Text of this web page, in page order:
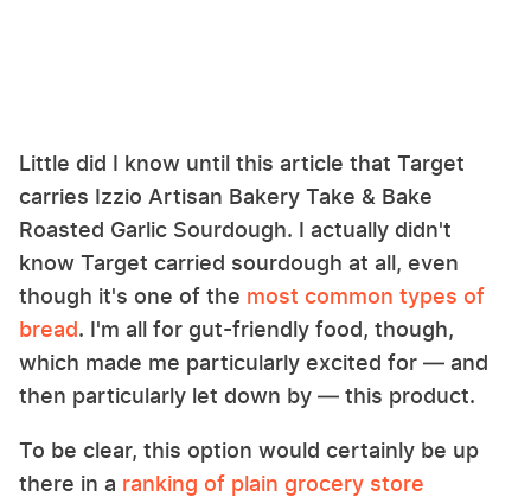
Little did I know until this article that Target
carries Izzio Artisan Bakery Take & Bake
Roasted Garlic Sourdough. I actually didn't
know Target carried sourdough at all, even
though it's one of the most common types of
bread. I'm all for gut-friendly food, though,
which made me particularly excited for — and
then particularly let down by — this product.
To be clear, this option would certainly be up
there in a ranking of plain grocery store